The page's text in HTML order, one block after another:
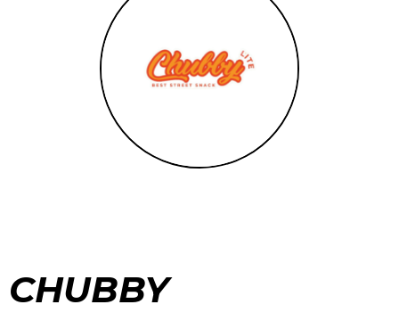
CHUBBY